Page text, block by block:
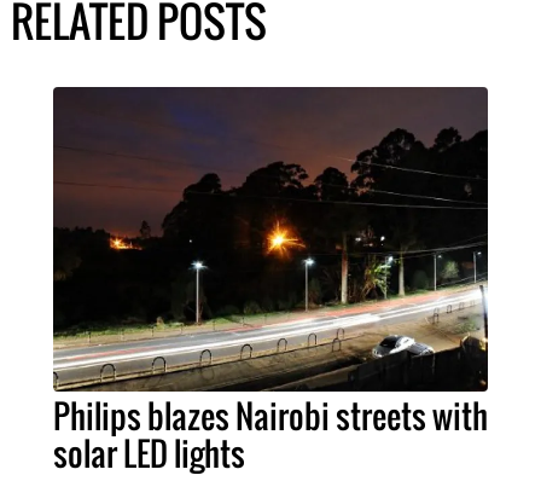
RELATED POSTS
Philips blazes Nairobi streets with
solar LED lights